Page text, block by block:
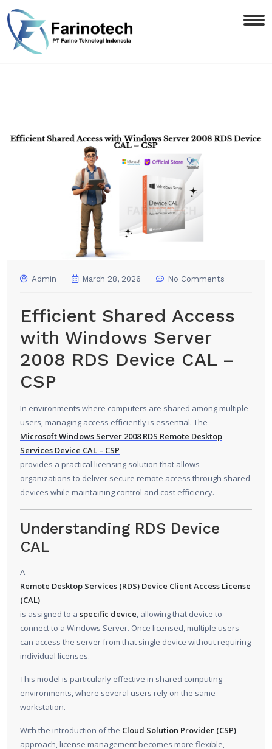
Admin March 28, 2026 No Comments
Efficient Shared Access
with Windows Server
2008 RDS Device CAL –
CSP
In environments where computers are shared among multiple
users, managing access efficiently is essential. The
Microsoft Windows Server 2008RDS Remote Desktop
Services Device CAL – CSP
provides a practical licensing solution that allows
organizations to deliver secure remote access through shared
devices while maintaining control and cost efficiency.
Understanding RDS Device
CAL
A
Remote Desktop Services (RDS) Device Client Access License
(CAL)
is assigned to a specific device, allowing that device to
connect to a Windows Server. Once licensed, multiple users
can access the server from that single device without requiring
individual licenses.
This model is particularly effective in shared computing
environments, where several users rely on the same
workstation.
With the introduction of the Cloud Solution Provider (CSP)
approach, license management becomes more flexible,